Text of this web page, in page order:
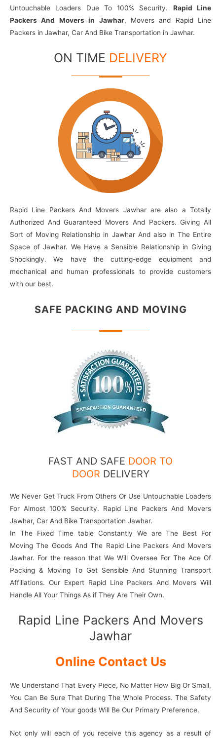
Untouchable Loaders Due To 100% Security. Rapid Line
Packers And Movers in Jawhar, Movers and Rapid Line
Packers in Jawhar, Car And Bike Transportation in Jawhar.
ON TIME DELIVERY
Rapid Line Packers And Movers Jawhar are also a Totally
Authorized And Guaranteed Movers And Packers. Giving All
Sort of Moving Relationship in Jawhar And also in The Entire
Space of Jawhar. We Have a Sensible Relationship in Giving
Shockingly. We have the cutting-edge equipment and
mechanical and human professionals to provide customers
with our best.
SAFE PACKING AND MOVING
FAST AND SAFE DOOR TO
DOOR DELIVERY
We Never Get Truck From Others Or Use Untouchable Loaders
For Almost 100% Security. Rapid Line Packers And Movers
Jawhar, Car And Bike Transportation Jawhar.
In The Fixed Time table Constantly We are The Best For
Moving The Goods And The Rapid Line Packers And Movers
Jawhar. For the reason that We Will Oversee For The Ace Of
Packing & Moving To Get Sensible And Stunning Transport
Affiliations. Our Expert Rapid Line Packers And Movers Will
Handle All Your Things As if They Are Their Own.
Rapid Line Packers And Movers
Jawhar
Online Contact Us
We Understand That Every Piece, No Matter How Big Or Small,
You Can Be Sure That During The Whole Process. The Safety
And Security of Your goods Will Be Our Primary Preference.
Not only will each of you receive this agency as a result of